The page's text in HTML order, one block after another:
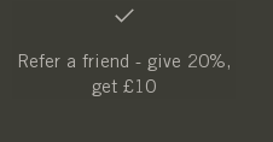
Refer a friend - give 20%,
get £10